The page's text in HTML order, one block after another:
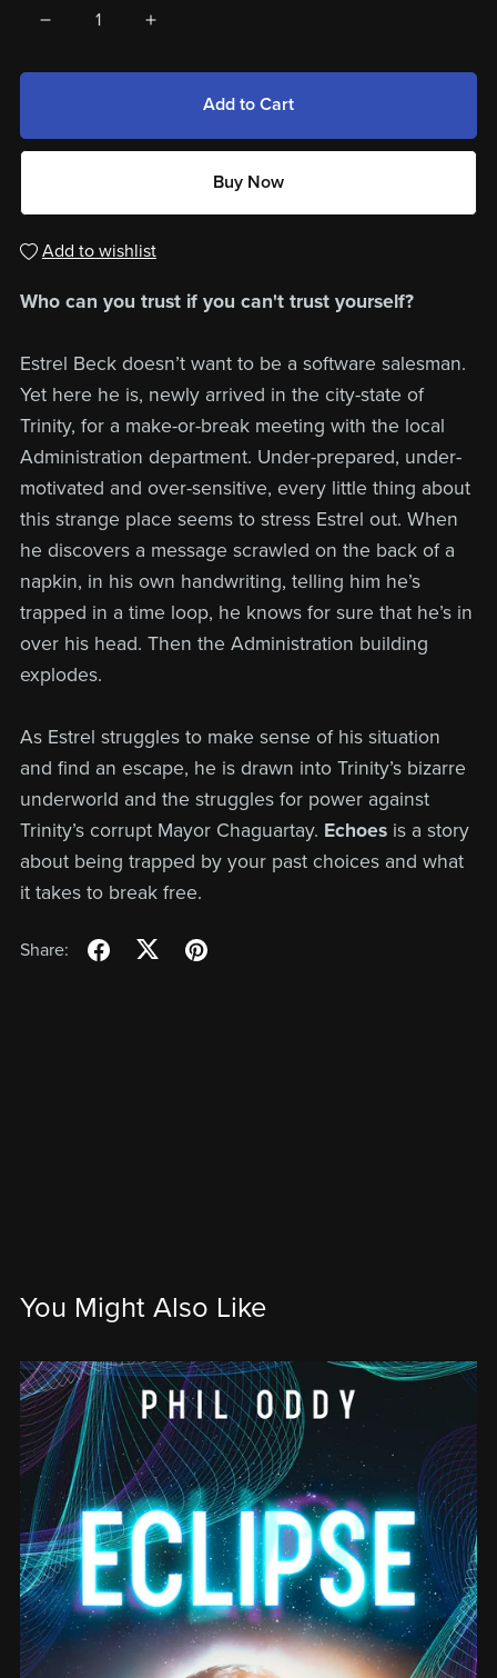
Add to Cart
Buy Now
Add to wishlist
Who can you trust if you can't trust yourself?
Estrel Beck doesn’t want to be a software salesman.
Yet here he is, newly arrived in the city-state of
Trinity, for a make-or-break meeting with the local
Administration department. Under-prepared, under-
motivated and over-sensitive, every little thing about
this strange place seems to stress Estrel out. When
he discovers a message scrawled on the back of a
napkin, in his own handwriting, telling him he’s
trapped in a time loop, he knows for sure that he’s in
over his head. Then the Administration building
explodes.
As Estrel struggles to make sense of his situation
and find an escape, he is drawn into Trinity’s bizarre
underworld and the struggles for power against
Trinity’s corrupt Mayor Chaguartay. Echoes is a story
about being trapped by your past choices and what
it takes to break free.
Share:
You Might Also Like